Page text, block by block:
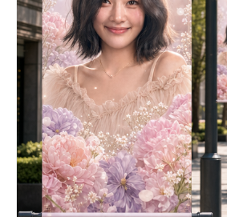
assembly (balloon envelope +
banner) must be fully visible
with comfortable margins on all
cropped or cut off. - Ample
the sides to keep the image
spacious. - Centered, balanced
Photorealistic style with clean,